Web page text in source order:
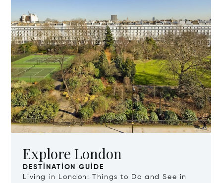
Explore London
DESTINATION GUIDE
Living in London: Things to Do and See in